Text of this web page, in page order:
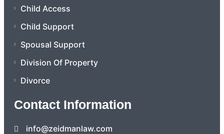
Child Access
Child Support
Spousal Support
Division Of Property
Divorce
Contact Information
info@zeidmanlaw.com